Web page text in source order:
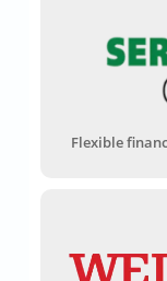
Flexible